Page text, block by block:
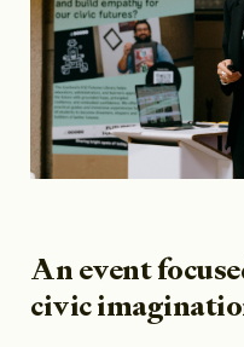
An event
civic